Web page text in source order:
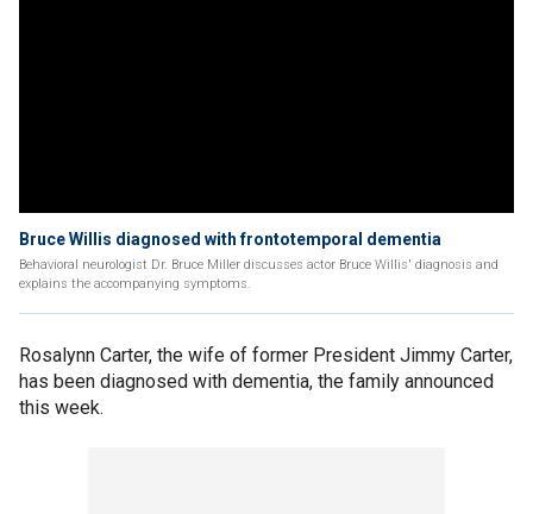
Bruce Willis diagnosed with frontotemporal dementia
Behavioral neurologist Dr. Bruce Miller discusses actor Bruce Willis' diagnosis and
explains the accompanying symptoms.
Rosalynn Carter, the wife of former President Jimmy Carter,
has been diagnosed with dementia, the family announced
this week.